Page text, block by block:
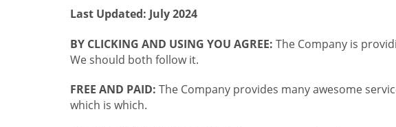
Last Updated: July 2024
BY CLICKING AND USING YOU AGREE: The Company is
We should both follow it.
FREE AND PAID: The Company provides many awesome
which is which.